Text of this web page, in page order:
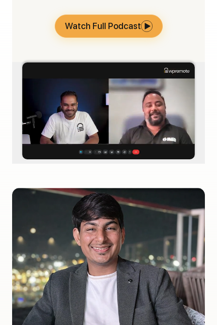
Watch Full Podcast